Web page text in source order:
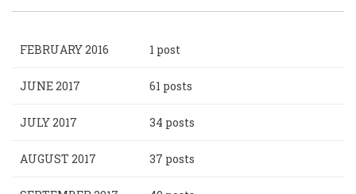
FEBRUARY 2016 1 post
JUNE 2017 61 posts
JULY 2017 34 posts
AUGUST 2017 37 posts